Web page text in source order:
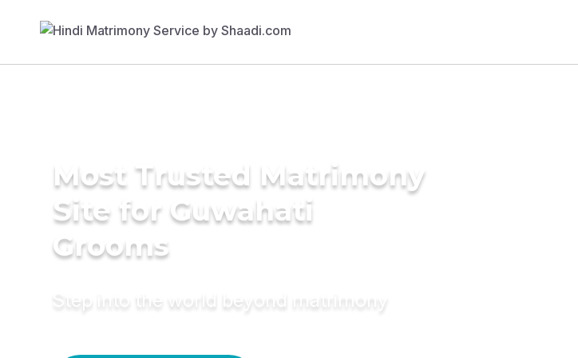
Most Trusted Matrimony
Site for Guwahati
Grooms
Step into the world beyond matrimony